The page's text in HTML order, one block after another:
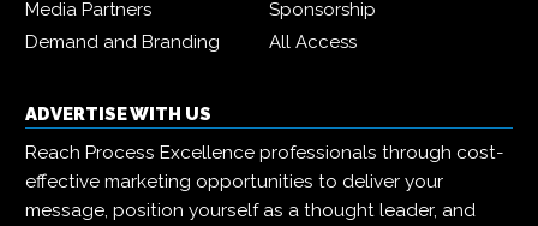
Media Partners
Sponsorship
Demand and Branding
All Access
ADVERTISE WITH US
Reach Process Excellence professionals through cost-
effective marketing opportunities to deliver your
message, position yourself as a thought leader, and